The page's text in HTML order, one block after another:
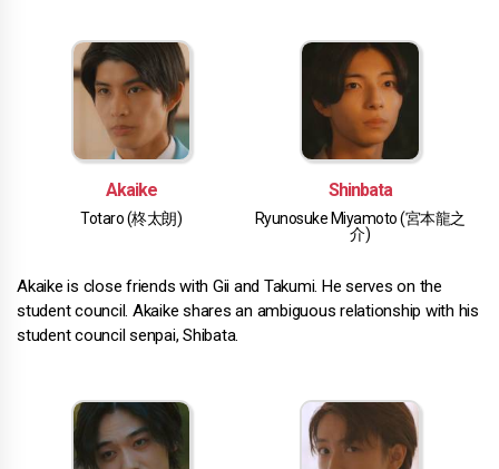
Akaike
Totaro (柊太朗)
Shinbata
Ryunosuke Miyamoto (宮本龍之
介)
Akaike is close friends with Gii and Takumi. He serves on the
student council. Akaike shares an ambiguous relationship with his
student council senpai, Shibata.